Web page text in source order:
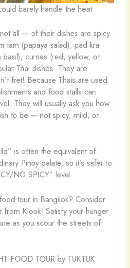
barely handle the heat
all — of their dishes are spicy.
tam (papaya salad), pad kra
curries (red, yellow, or
Thai dishes. They are
fret! Because Thais are used
and food stalls can
They will usually ask you how
to be — not spicy, mild, or
is often the equivalent of
Pinoy palate, so it’s safer to
NO SPICY” level.
tour in Bangkok? Consider
from Klook! Satisfy your hunger
as you scour the streets of
FOOD TOUR by TUKTUK